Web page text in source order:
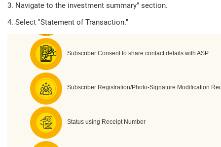
3. Navigate to the investment summary" section.
4. Select "Statement of Transaction."